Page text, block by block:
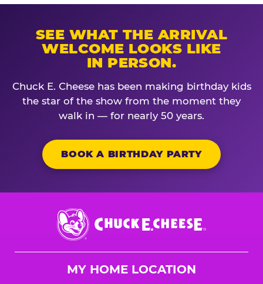
SEE WHAT THE ARRIVAL
WELCOME LOOKS LIKE
IN PERSON.
Chuck E. Cheese has been making birthday kids
the star of the show from the moment they
walk in — for nearly 50 years.
BOOK A BIRTHDAY PARTY
Chuck
E.
Cheese
MY HOME LOCATION